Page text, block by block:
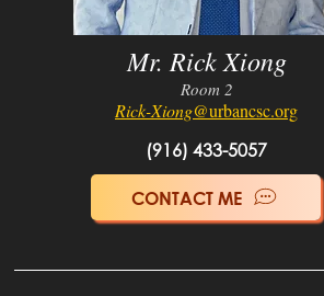
Mr. Rick Xiong
Room 2
Rick-Xiong@urbancsc.org
(916) 433-5057
CONTACT ME